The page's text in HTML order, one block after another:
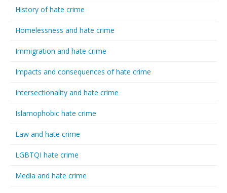
History of hate crime
Homelessness and hate crime
Immigration and hate crime
Impacts and consequences of hate crime
Intersectionality and hate crime
Islamophobic hate crime
Law and hate crime
LGBTQI hate crime
Media and hate crime